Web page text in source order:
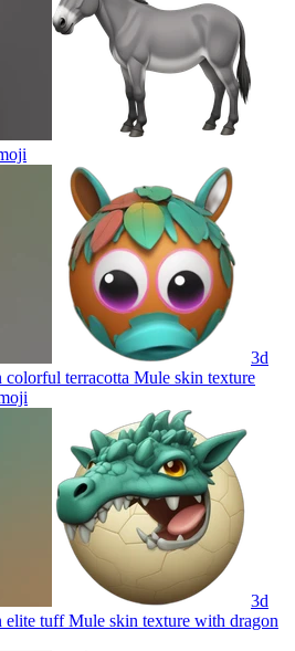
3d
colorful terracotta Mule skin texture
3d
elite tuff Mule skin texture with dragon